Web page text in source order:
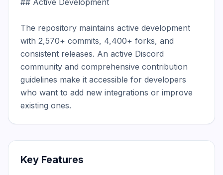
## Active Development
The repository maintains active development
with 2,570+ commits, 4,400+ forks, and
consistent releases. An active Discord
community and comprehensive contribution
guidelines make it accessible for developers
who want to add new integrations or improve
existing ones.
Key Features